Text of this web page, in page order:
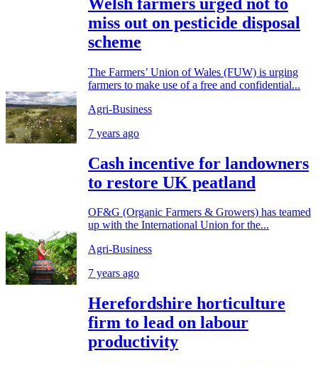
miss out on pesticide disposal
scheme
The Farmers’ Union of Wales (FUW) is urging
farmers to make use of a free and confidential...
Agri-Business
7 years ago
Cash incentive for landowners
to restore UK peatland
OF&G (Organic Farmers & Growers) has teamed
up with the International Union for the...
Agri-Business
7 years ago
Herefordshire horticulture
firm to lead on labour
productivity